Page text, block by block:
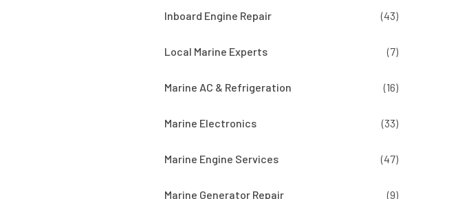
Inboard Engine Repair (43)
Local Marine Experts (7)
Marine AC & Refrigeration (16)
Marine Electronics (33)
Marine Engine Services (47)
Marine Generator Repair (9)